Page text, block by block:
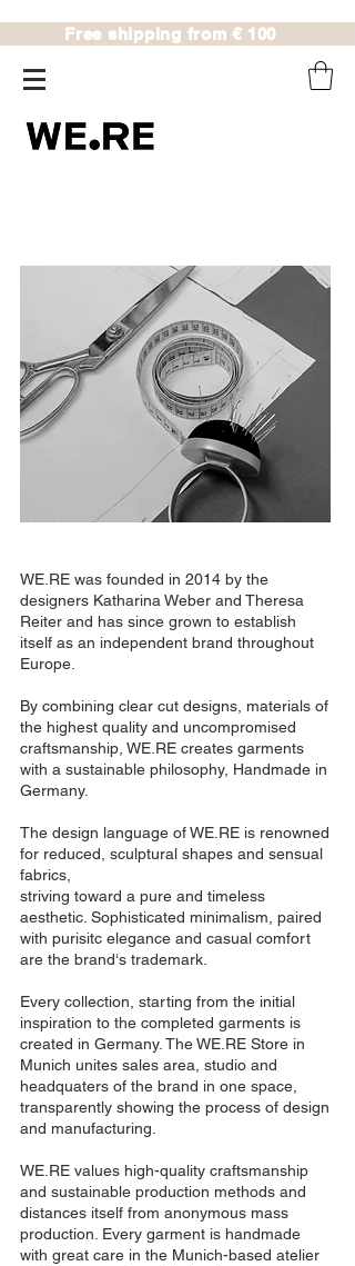
Free shipping from € 100
WE.RE was founded in 2014 by the
designers Katharina Weber and Theresa
Reiter and has since grown to establish
itself as an independent brand throughout
Europe.
By combining clear cut designs, materials of
the highest quality and uncompromised
craftsmanship, WE.RE creates garments
with a sustainable philosophy, Handmade in
Germany.
The design language of WE.RE is renowned
for reduced, sculptural shapes and sensual
fabrics,
striving toward a pure and timeless
aesthetic. Sophisticated minimalism, paired
with purisitc elegance and casual comfort
are the brand‘s trademark.
Every collection, starting from the initial
inspiration to the completed garments is
created in Germany. The WE.RE Store in
Munich unites sales area, studio and
headquaters of the brand in one space,
transparently showing the process of design
and manufacturing.
WE.RE values high-quality craftsmanship
and sustainable production methods and
distances itself from anonymous mass
production. Every garment is handmade
with great care in the Munich-based atelier